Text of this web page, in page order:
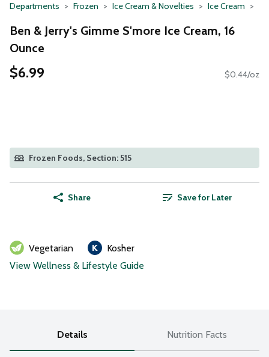
Departments Frozen Ice Cream & Novelties Ice Cream
Ben & Jerry's Gimme S'more Ice Cream, 16
Ounce
$6.99 $0.44/oz
Frozen Foods, Section: 515
Share Save for Later
Vegetarian
Kosher
View Wellness & Lifestyle Guide
Details Nutrition Facts